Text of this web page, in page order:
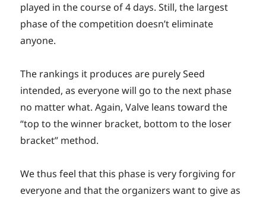
played in the course of 4 days. Still, the largest
phase of the competition doesn’t eliminate
anyone.
The rankings it produces are purely Seed
intended, as everyone will go to the next phase
no matter what. Again, Valve leans toward the
“top to the winner bracket, bottom to the loser
bracket” method.
We thus feel that this phase is very forgiving for
everyone and that the organizers want to give as